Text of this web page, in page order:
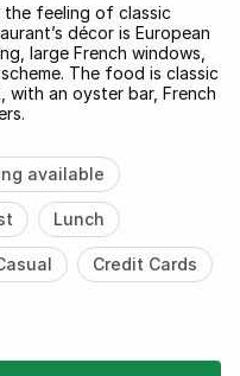
the feeling of classic
décor is European
large French windows,
The food is classic
with an oyster bar, French
available
Lunch
Credit Cards